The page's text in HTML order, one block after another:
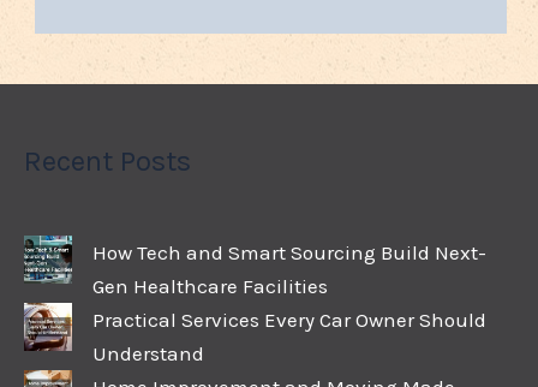
Recent Posts
How Tech and Smart Sourcing Build Next-
Gen Healthcare Facilities
Practical Services Every Car Owner Should
Understand